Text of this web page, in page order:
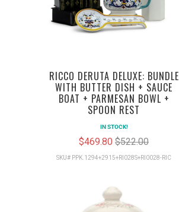
RICCO DERUTA DELUXE: BUNDLE
WITH BUTTER DISH + SAUCE
BOAT + PARMESAN BOWL +
SPOON REST
IN STOCK!
$469.80 $522.00
SKU# PPK.1294+2915+RI028S+RI0028-RIC